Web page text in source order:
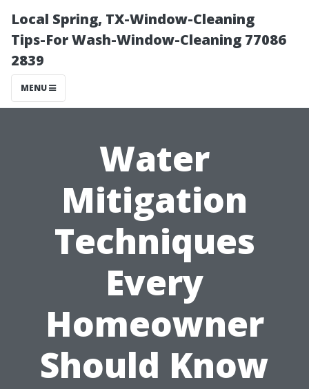
Local Spring, TX-Window-Cleaning
Tips-For Wash-Window-Cleaning 77086
2839
MENU
Water
Mitigation
Techniques
Every
Homeowner
Should Know